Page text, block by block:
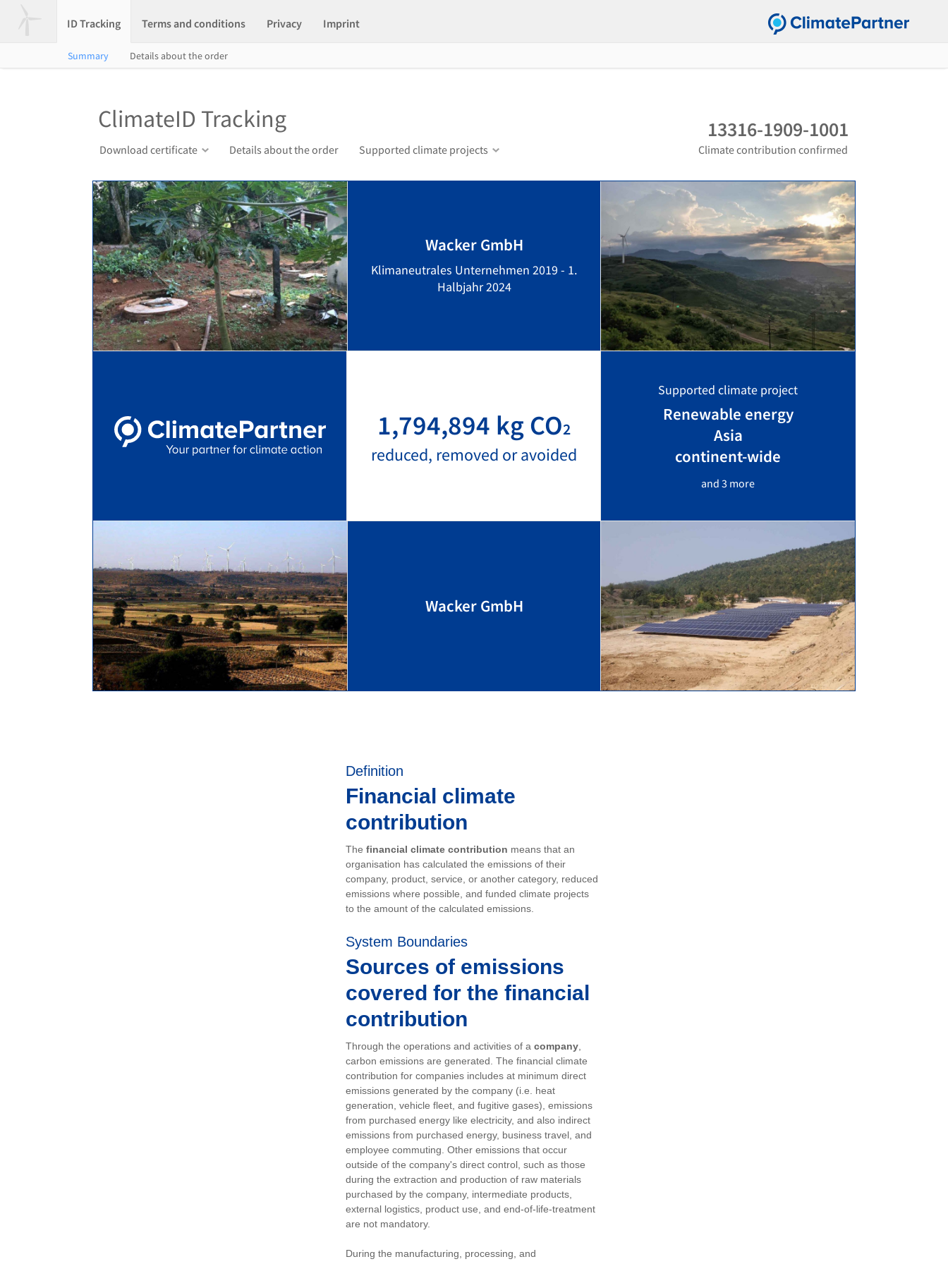
ID Tracking Terms and conditions Privacy Imprint
Summary Details about the order
ClimateID Tracking
Download certificate Details about the order Supported climate projects
13316-1909-1001
Climate contribution confirmed
Wacker GmbH
Klimaneutrales Unternehmen 2019 - 1.
Halbjahr 2024
1,794,894 kg CO2
reduced, removed or avoided
Supported climate project
Renewable energy
Asia
continent-wide
and 3 more
Wacker GmbH
Definition
Financial climate
contribution
The financial climate contribution means that an
organisation has calculated the emissions of their
company, product, service, or another category, reduced
emissions where possible, and funded climate projects
to the amount of the calculated emissions.
System Boundaries
Sources of emissions
covered for the financial
contribution
Through the operations and activities of a company
carbon emissions are generated. The financial climate
contribution for companies includes at minimum direct
emissions generated by the company (i.e. heat
generation, vehicle fleet, and fugitive gases), emissions
from purchased energy like electricity, and also indirect
emissions from purchased energy, business travel, and
employee commuting. Other emissions that occur
outside of the company's direct control, such as those
during the extraction and production of raw materials
purchased by the company, intermediate products,
external logistics, product use, and end-of-life-treatment
are not mandatory.
During the manufacturing, processing, and